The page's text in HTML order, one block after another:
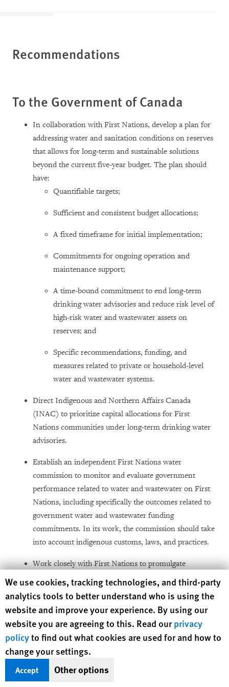
Recommendations
To the Government of Canada
In collaboration with First Nations, develop a plan for
addressing water and sanitation conditions on reserves
that allows for long-term and sustainable solutions
beyond the current five-year budget. The plan should
have:
Quantifiable targets;
Sufficient and consistent budget allocations;
A fixed timeframe for initial implementation;
Commitments for ongoing operation and
maintenance support;
A time-bound commitment to end long-term
drinking water advisories and reduce risk level of
high-risk water and wastewater assets on
reserves; and
Specific recommendations, funding, and
measures related to private or household-level
water and wastewater systems.
Direct Indigenous and Northern Affairs Canada
(INAC) to prioritize capital allocations for First
Nations communities under long-term drinking water
advisories.
Establish an independent First Nations water
commission to monitor and evaluate government
performance related to water and wastewater on First
Nations, including specifically the outcomes related to
government water and wastewater funding
commitments. In its work, the commission should take
into account indigenous customs, laws, and practices.
Work closely with First Nations to promulgate
enforceable drinking water and sanitation regulations:
In a manner consistent with communities’ rights
With sufficient funding and technical support for
First Nations to meet these standards; and
Under an appropriate timeline for full
enforcement that permits First Nations to bring
Human Rights Watch cookie preferences
We use cookies, tracking technologies, and third-party
analytics tools to better understand who is using the
website and improve your experience. By using our
website you are agreeing to this. Read ourprivacy
policyto find out what cookies are used for and how to
change your settings.
Accept Other options